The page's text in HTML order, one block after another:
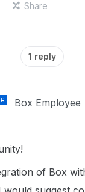
Share
1 reply
Box Employee
of Box